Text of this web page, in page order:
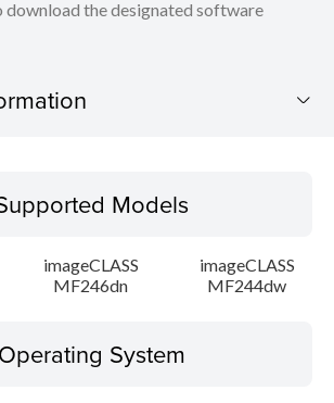
download the designated software
Models
imageCLASS
MF246dn
imageCLASS
MF244dw
Operating System